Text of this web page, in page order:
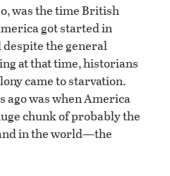
was the time British
got started in
despite the general
at that time, historians
came to starvation.
ago was when America
chunk of probably the
in the world—the